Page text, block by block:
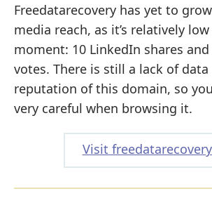
Freedatarecovery has yet to
media reach, as it’s relatively
moment: 10 LinkedIn shares and
votes. There is still a lack of
reputation of this domain, so
very careful when browsing it.
Visit